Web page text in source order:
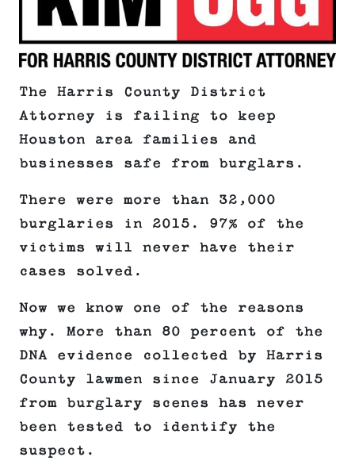
The Harris County District
Attorney is failing to keep
Houston area families and
businesses safe from burglars.
There were more than 32,000
burglaries in 2015. 97% of the
victims will never have their
cases solved.
Now we know one of the reasons
why. More than 80 percent of the
DNA evidence collected by Harris
County lawmen since January 2015
from burglary scenes has never
been tested to identify the
suspect.